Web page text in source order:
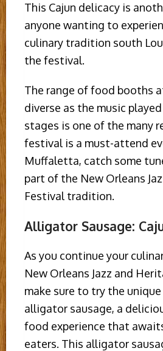
This Cajun delicacy is
anyone wanting to
culinary tradition south
the festival.
The range of food booths
diverse as the music
stages is one of the many
festival is a must-attend
Muffaletta, catch some
part of the New Orleans
Festival tradition.
Alligator Sausage:
As you continue your
New Orleans Jazz and
make sure to try the
alligator sausage, a
food experience that
eaters. This alligator